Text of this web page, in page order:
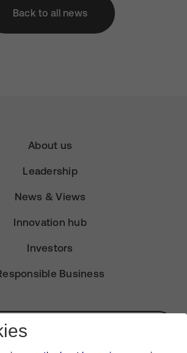
Back to all news
About us
Leadership
News & Views
Innovation hub
Investors
Business
Subscribe for Alerts